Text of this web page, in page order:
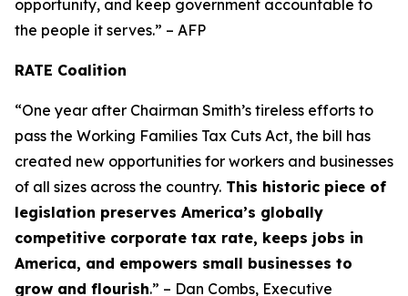
opportunity, and keep government accountable to
the people it serves.” – AFP
RATE Coalition
“One year after Chairman Smith’s tireless efforts to
pass the Working Families Tax Cuts Act, the bill has
created new opportunities for workers and businesses
of all sizes across the country. This historic piece of
legislation preserves America’s globally
competitive corporate tax rate, keeps jobs in
America, and empowers small businesses to
grow and flourish.” – Dan Combs, Executive